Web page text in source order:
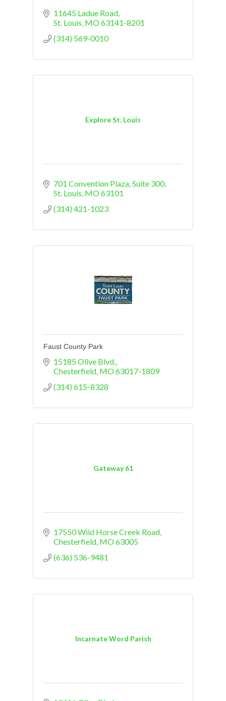
11645 Ladue Road
St. Louis MO63141-8201
(314) 569-0010
Explore St. Louis
701 Convention Plaza, Suite 300
St. Louis MO63101
(314) 421-1023
Faust County Park
15185 Olive Blvd.
Chesterfield MO63017-1809
(314) 615-8328
Gateway 61
17550 Wild Horse Creek Road
Chesterfield MO63005
(636) 536-9481
Incarnate Word Parish